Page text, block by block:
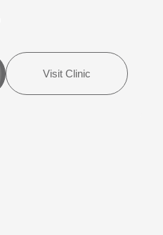
Visit Clinic